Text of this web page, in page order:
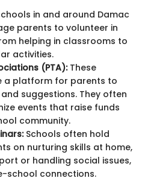
in and around Damac
parents to volunteer in
helping in classrooms to
activities.
(PTA):These
a platform for parents to
suggestions. They often
events that raise funds
community.
Schools often hold
on nurturing skills at home,
or handling social issues,
school connections.